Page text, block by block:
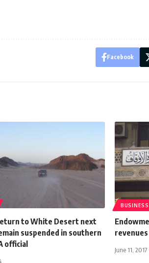
Facebook
to White Desert next
suspended in southern
official
BUSINESS
revenues
June 11, 2017